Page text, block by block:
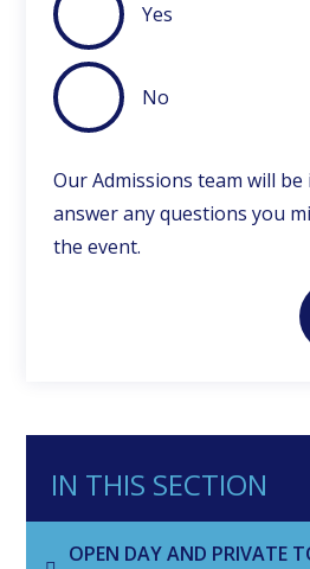
Yes
No
Our Admissions team will
answer any questions you
the event.
IN THIS SECTION
OPEN DAY AND PRIVATE